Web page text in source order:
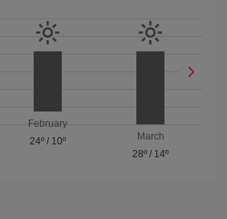
February
24º/ 10º
March
28º / 14º